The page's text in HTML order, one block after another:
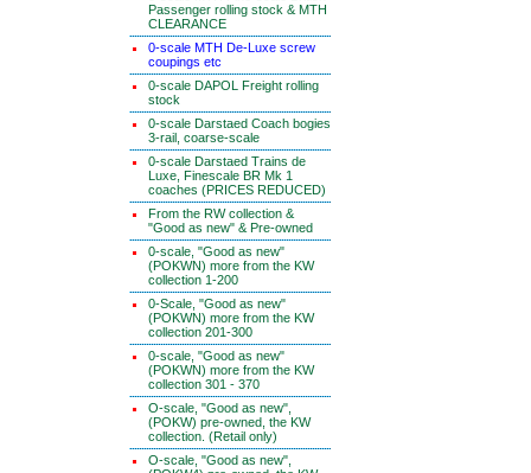
Passenger rolling stock & MTH
CLEARANCE
0-scale MTH De-Luxe screw
coupings etc
0-scale DAPOL Freight rolling
stock
0-scale Darstaed Coach bogies
3-rail, coarse-scale
0-scale Darstaed Trains de
Luxe, Finescale BR Mk 1
coaches (PRICES REDUCED)
From the RW collection &
"Good as new" & Pre-owned
0-scale, "Good as new"
(POKWN) more from the KW
collection 1-200
0-Scale, "Good as new"
(POKWN) more from the KW
collection 201-300
0-scale, "Good as new"
(POKWN) more from the KW
collection 301 - 370
O-scale, "Good as new",
(POKW) pre-owned, the KW
collection. (Retail only)
O-scale, "Good as new",